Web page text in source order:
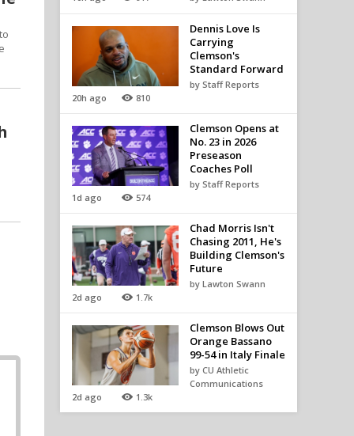
20h ago 810
Dennis Love Is
Carrying
Clemson's
Standard Forward
by Staff Reports
1d ago 574
Clemson Opens at
No. 23 in 2026
Preseason
Coaches Poll
by Staff Reports
2d ago 1.7k
Chad Morris Isn't
Chasing 2011, He's
Building Clemson's
Future
by Lawton Swann
2d ago 1.3k
Clemson Blows Out
Orange Bassano
99-54 in Italy Finale
by CU Athletic
Communications